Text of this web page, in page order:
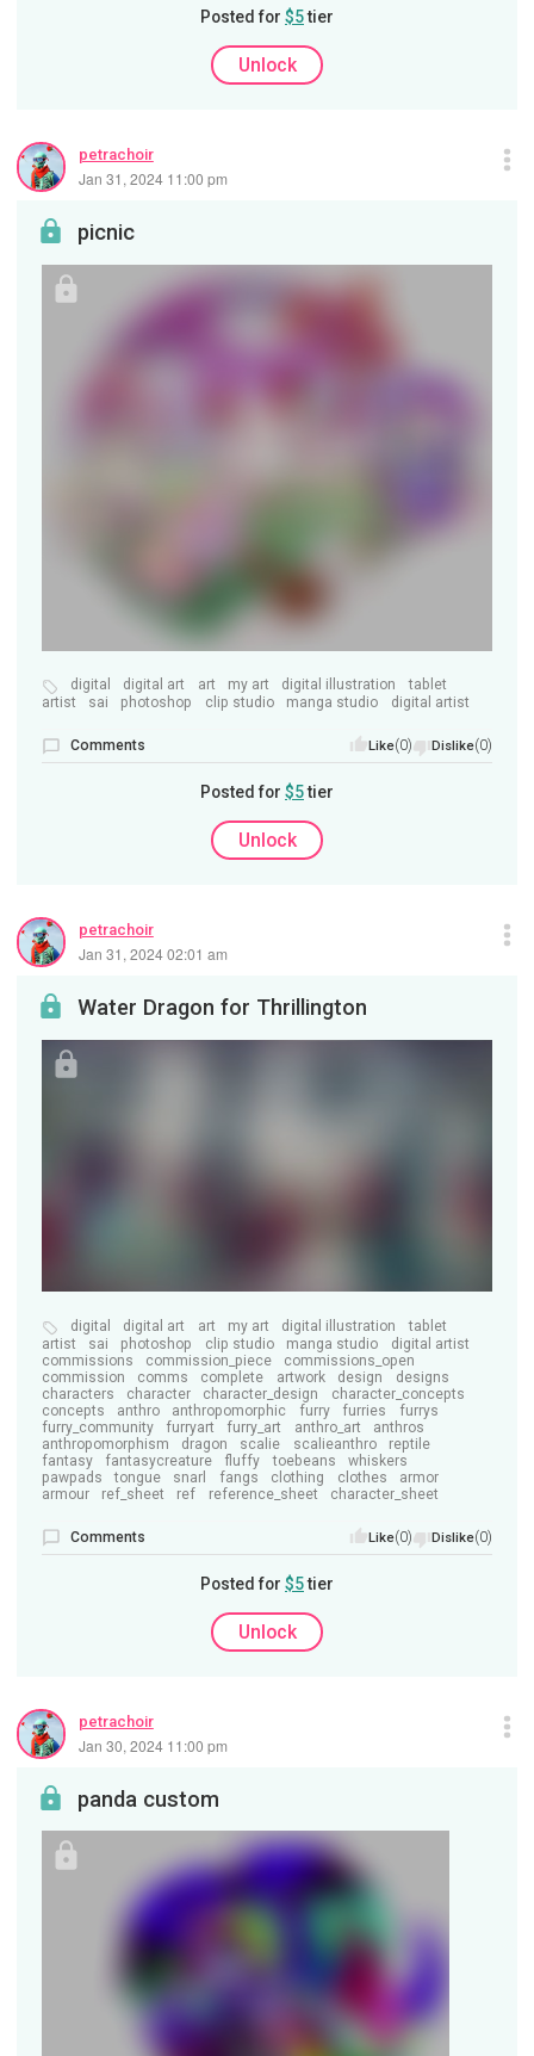
Posted for $5tier
Unlock
petrachoir
Jan 31, 2024 11:00 pm
picnic
digital digital art art my art digital illustration
tablet
artist
sai photoshop clip studio manga studio digital artist
Comments Like(0) Dislike(0)
Posted for $5tier
Unlock
petrachoir
Jan 31, 2024 02:01 am
Water Dragon for Thrillington
digital digital art art my art digital illustration
tablet
artist
sai photoshop clip studio manga studio
digital artist
commissions
commission_piece
commissions_open
commission
comms complete artwork design
designs
characters
character character_design
character_concepts
concepts
anthro anthropomorphic furry furries
furrys
furry_community
furryart furry_art anthro_art
anthros
anthropomorphism
dragon scalie scalieanthro
reptile
fantasy
fantasycreature fluffy toebeans
whiskers
pawpads
tongue snarl fangs clothing clothes
armor
armour
ref_sheet ref reference_sheet character_sheet
Comments Like(0) Dislike(0)
Posted for $5tier
Unlock
petrachoir
Jan 30, 2024 11:00 pm
panda custom